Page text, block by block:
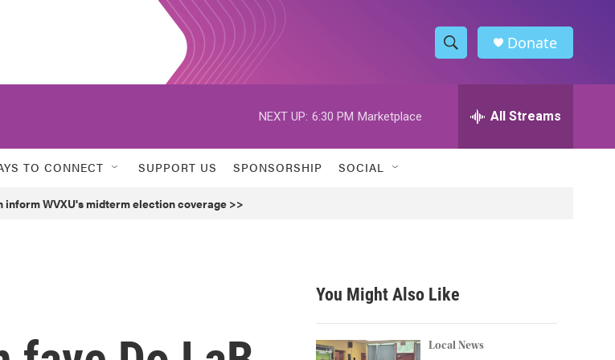
S
h
w
h
h
Donate
NEXT UP: 6:30 PM Marketplace All Streams
TO CONNECT SUPPORT US SPONSORSHIP SOCIAL
inform WVXU's midterm election coverage >>
You Might Also Like
Local News